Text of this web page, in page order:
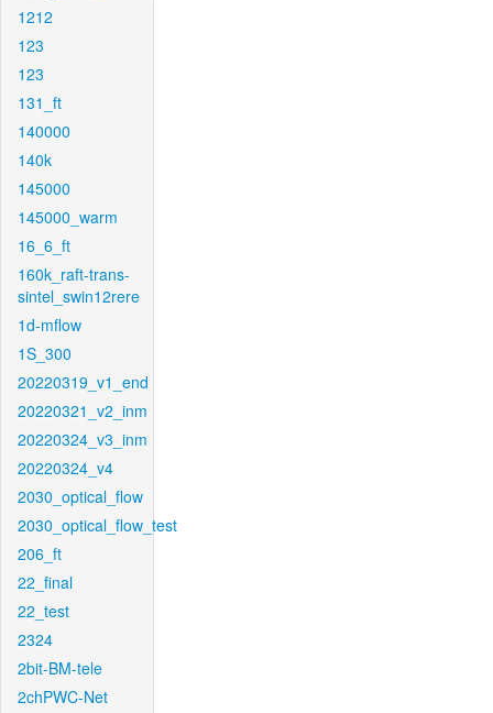
1212
123
123
131_ft
140000
140k
145000
145000_warm
16_6_ft
160k_raft-trans-
sintel_swin12rere
1d-mflow
1S_300
20220319_v1_end
20220321_v2_inm
20220324_v3_inm
20220324_v4
2030_optical_flow
2030_optical_flow_test
206_ft
22_final
22_test
2324
2bit-BM-tele
2chPWC-Net